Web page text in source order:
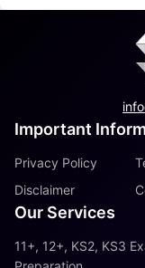
Important
Privacy Policy
Disclaimer
Our Services
11+, 12+, KS2, KS3